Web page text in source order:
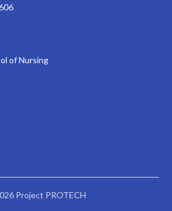
of Nursing
Project PROTECH